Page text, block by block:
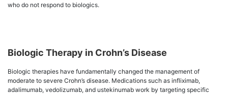
who do not respond to biologics.
Biologic Therapy in Crohn’s Disease
Biologic therapies have fundamentally changed the management of
moderate to severe Crohn’s disease. Medications such as infliximab,
adalimumab, vedolizumab, and ustekinumab work by targeting specific